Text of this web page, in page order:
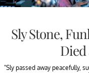
Sly Stone,
Died
"Sly passed away peacefully,